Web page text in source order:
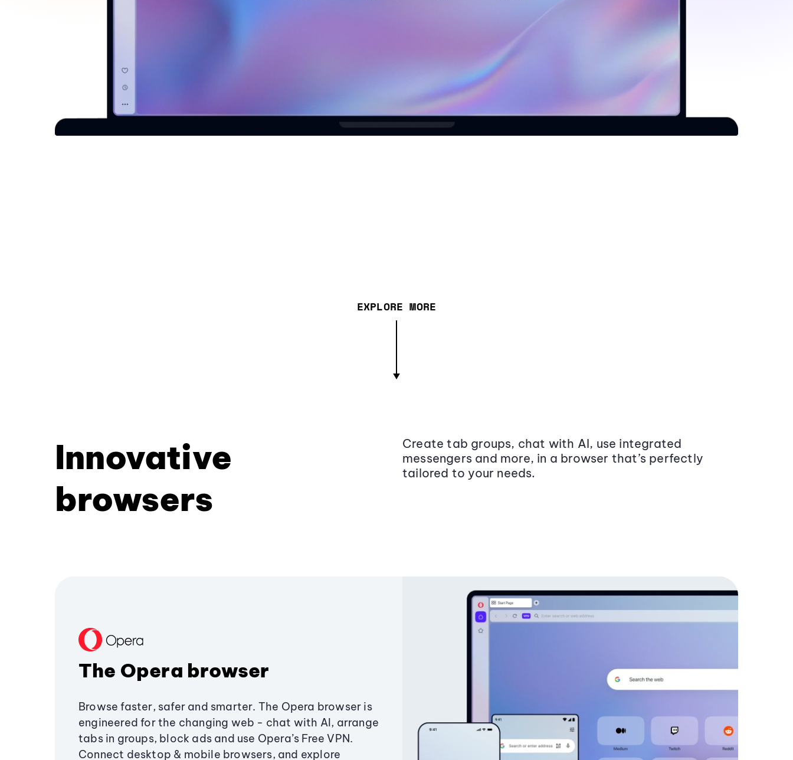
EXPLORE MORE
Innovative
browsers
Create tab groups, chat with AI, use integrated
messengers and more, in a browser that’s perfectly
tailored to your needs.
The Opera browser
Browse faster, safer and smarter. The Opera browser is
engineered for the changing web - chat with AI, arrange
tabs in groups, block ads and use Opera’s Free VPN.
Connect desktop & mobile browsers, and explore